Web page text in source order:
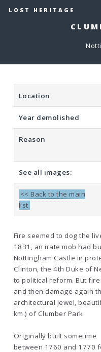
LOST HERITAGE
Location
Year demolished
Reason
See all images:
<< Back to the main
list
Fire seemed to dog the
1831, an irate mob had
Nottingham Castle in
Clinton, the 4th Duke of
to political reform. But
and then damage again
architectural jewel,
km.) of Clumber Park.
Originally built sometime
between 1760 and 1770